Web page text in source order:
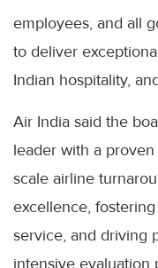
employees, and all
to deliver
Indian hospitality,
Air India said the
leader with a
scale airline
excellence,
service, and driving
intensive evaluation